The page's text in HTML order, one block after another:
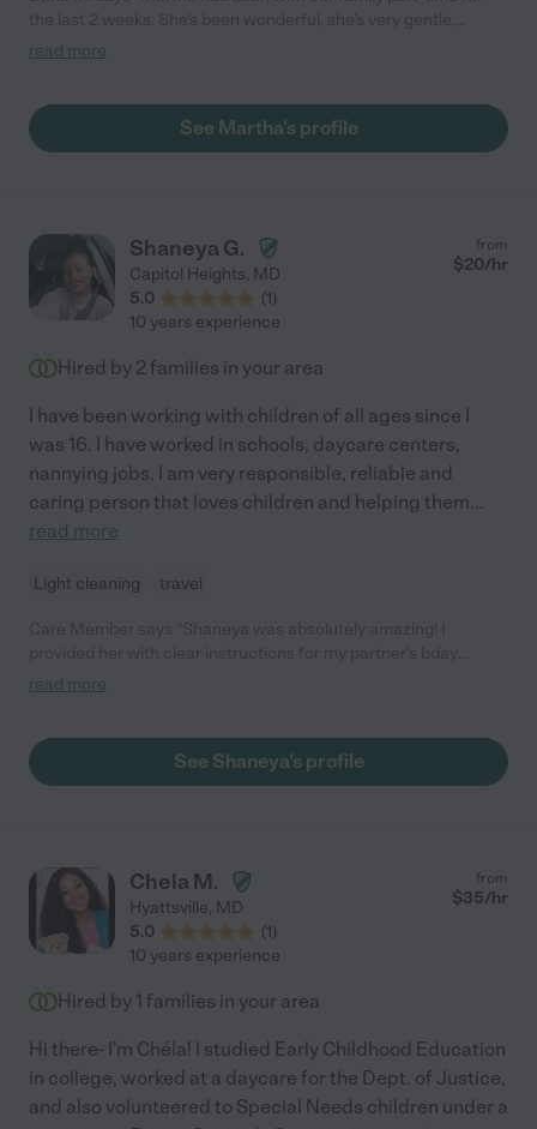
patient and caring with our 1 year old. She helps me around the
recommend her!"
read more
See Martha's profile
Shaneya G.
Capitol Heights, MD
5.0
(1)
from
$20/hr
10 years experience
Hired by 2 families in your area
I have been working with children of all ages since I
was 16. I have worked in schools, daycare centers,
nannying jobs. I am very responsible, reliable and
caring person that loves children and helping them...
read more
Light cleaning travel
celebration "gift hunt" around the city! She picked up the
kept in the contact during the entire process. She kept great
conversation with him between trips and didn't reveal the
read more
See Shaneya's profile
Chela M.
Hyattsville, MD
5.0
(1)
from
$35/hr
10 years experience
Hired by 1 families in your area
Hi there- I'm Chéla! I studied Early Childhood Education
in college, worked at a daycare for the Dept. of Justice,
and also volunteered to Special Needs children under a